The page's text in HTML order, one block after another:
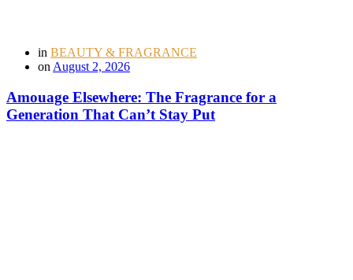
in BEAUTY & FRAGRANCE
on August 2, 2026
Amouage Elsewhere: The Fragrance for a
Generation That Can’t Stay Put